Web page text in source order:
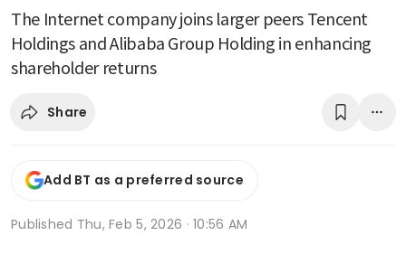
The Internet company joins larger peers Tencent
Holdings and Alibaba Group Holding in enhancing
shareholder returns
Share
Add BT as a preferred source
Published Thu, Feb 5, 2026 · 10:56 AM